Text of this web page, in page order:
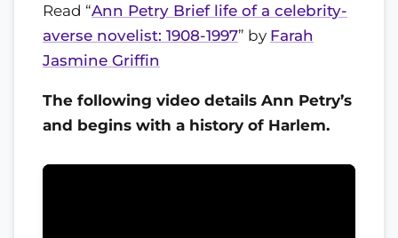
Read “Ann Petry Brief life of a celebrity-
averse novelist: 1908-1997” by Farah
Jasmine Griffin
The following video details Ann Petry’s
and begins with a history of Harlem.